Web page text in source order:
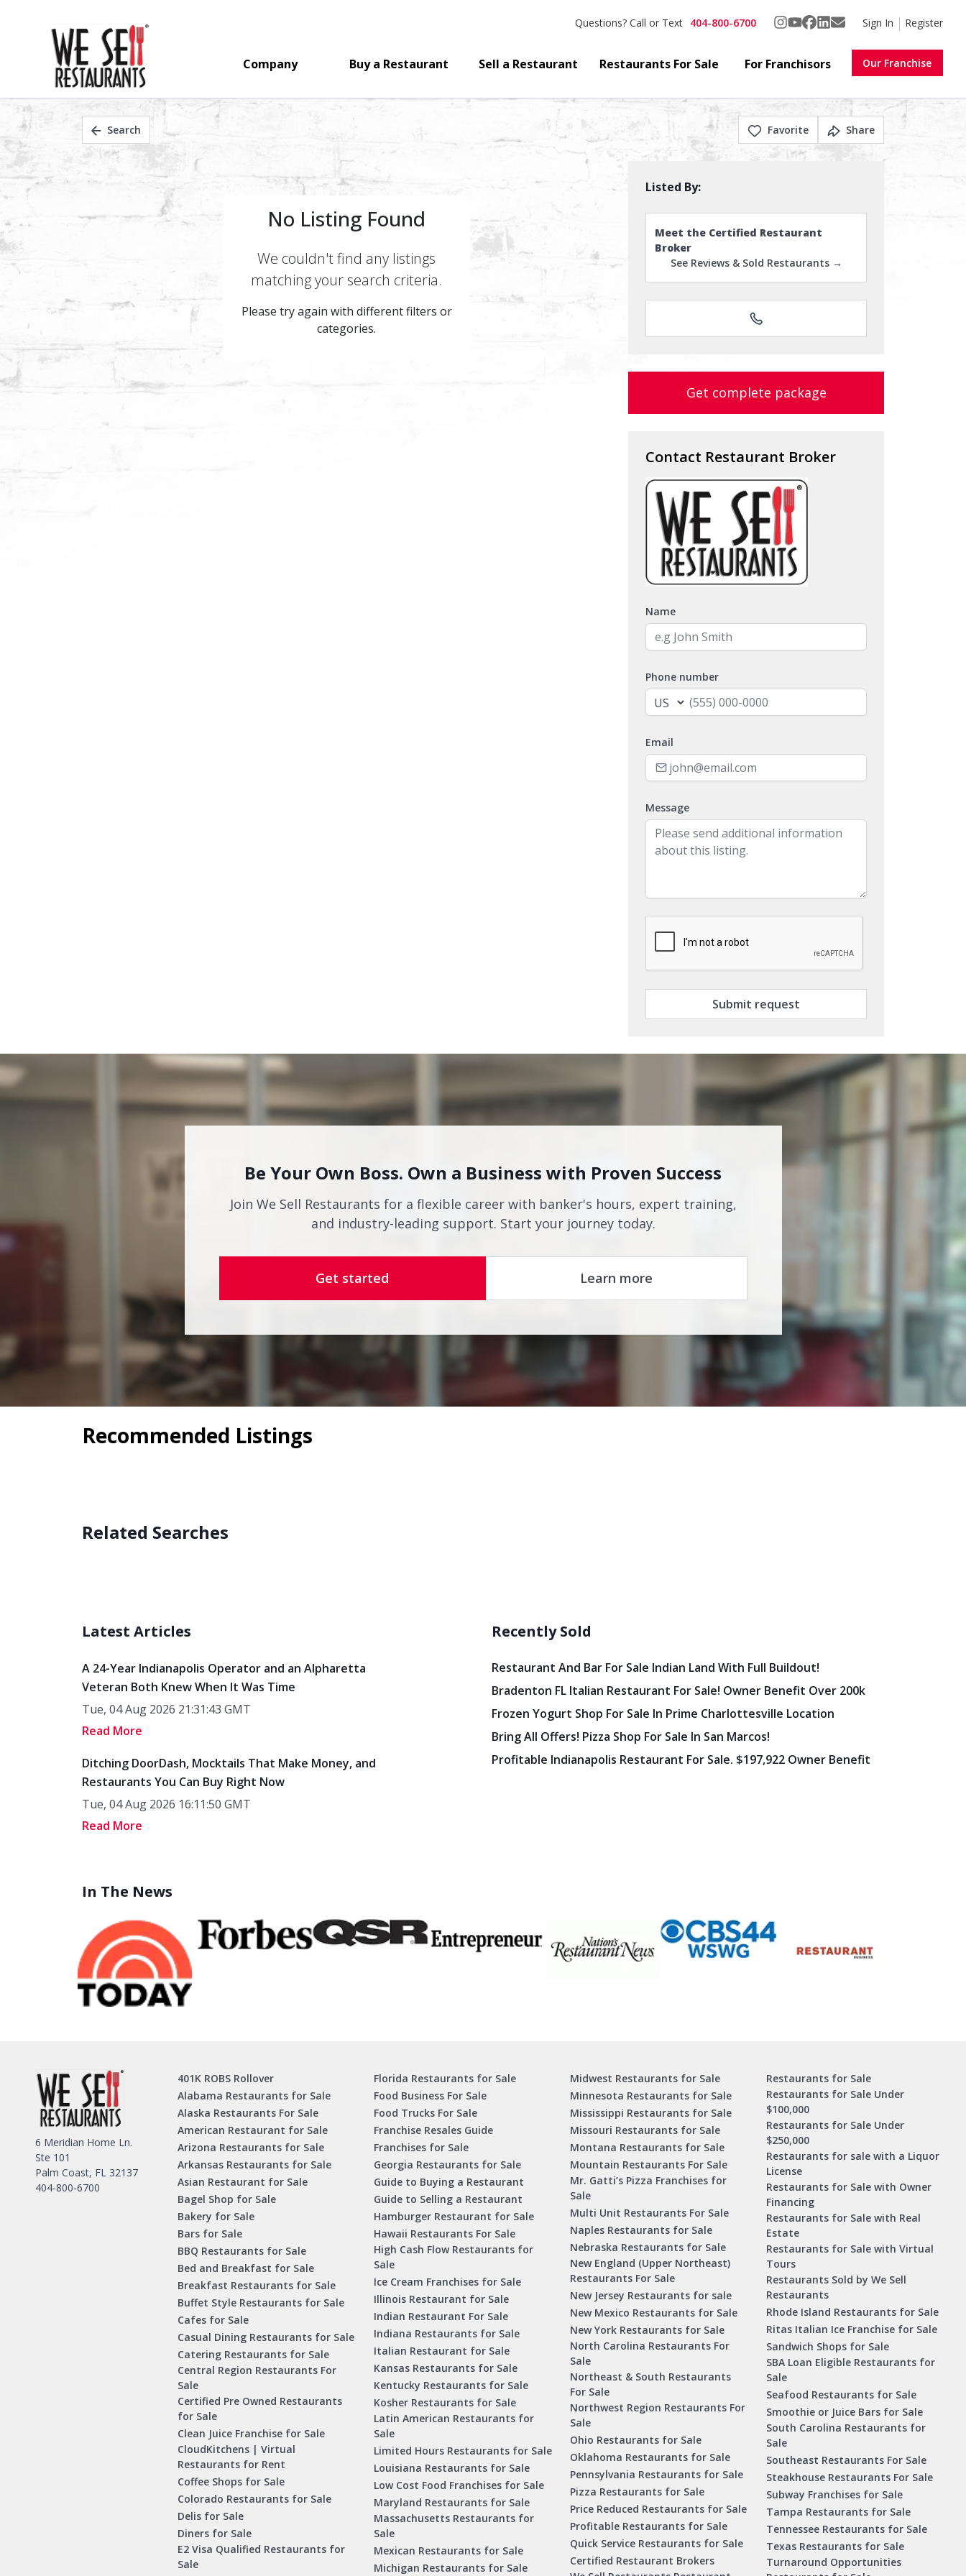
Questions? Call or Text 404-800-6700 Sign In Register
Company Buy a Restaurant Sell a Restaurant Restaurants For Sale For Franchisors Our Franchise
Search Favorite Share
No Listing Found
We couldn't find any listings
matching your search criteria.
Please try again with different filters or
categories.
Listed By:
Meet the Certified Restaurant
Broker
See Reviews & Sold Restaurants →
Get complete package
Contact Restaurant Broker
Name
Phone number
Email
Message
Submit request
Be Your Own Boss. Own a Business with Proven Success
Join We Sell Restaurants for a flexible career with banker's hours, expert training,
and industry-leading support. Start your journey today.
Get started Learn more
Recommended Listings
Related Searches
Latest Articles
A 24-Year Indianapolis Operator and an Alpharetta
Veteran Both Knew When It Was Time
Tue, 04 Aug 2026 21:31:43 GMT
Read More
Ditching DoorDash, Mocktails That Make Money, and
Restaurants You Can Buy Right Now
Tue, 04 Aug 2026 16:11:50 GMT
Read More
Recently Sold
Restaurant And Bar For Sale Indian Land With Full Buildout!
Bradenton FL Italian Restaurant For Sale! Owner Benefit Over 200k
Frozen Yogurt Shop For Sale In Prime Charlottesville Location
Bring All Offers! Pizza Shop For Sale In San Marcos!
Profitable Indianapolis Restaurant For Sale. $197,922 Owner Benefit
In The News
6 Meridian Home Ln.
Ste 101
Palm Coast, FL 32137
404-800-6700
401K ROBS Rollover
Alabama Restaurants for Sale
Alaska Restaurants For Sale
American Restaurant for Sale
Arizona Restaurants for Sale
Arkansas Restaurants for Sale
Asian Restaurant for Sale
Bagel Shop for Sale
Bakery for Sale
Bars for Sale
BBQ Restaurants for Sale
Bed and Breakfast for Sale
Breakfast Restaurants for Sale
Buffet Style Restaurants for Sale
Cafes for Sale
Casual Dining Restaurants for Sale
Catering Restaurants for Sale
Central Region Restaurants For
Sale
Certified Pre Owned Restaurants
for Sale
Clean Juice Franchise for Sale
CloudKitchens | Virtual
Restaurants for Rent
Coffee Shops for Sale
Colorado Restaurants for Sale
Delis for Sale
Diners for Sale
E2 Visa Qualified Restaurants for
Sale
Florida Restaurants for Sale
Food Business For Sale
Food Trucks For Sale
Franchise Resales Guide
Franchises for Sale
Georgia Restaurants for Sale
Guide to Buying a Restaurant
Guide to Selling a Restaurant
Hamburger Restaurant for Sale
Hawaii Restaurants For Sale
High Cash Flow Restaurants for
Sale
Ice Cream Franchises for Sale
Illinois Restaurant for Sale
Indian Restaurant For Sale
Indiana Restaurants for Sale
Italian Restaurant for Sale
Kansas Restaurants for Sale
Kentucky Restaurants for Sale
Kosher Restaurants for Sale
Latin American Restaurants for
Sale
Limited Hours Restaurants for Sale
Louisiana Restaurants for Sale
Low Cost Food Franchises for Sale
Maryland Restaurants for Sale
Massachusetts Restaurants for
Sale
Mexican Restaurants for Sale
Michigan Restaurants for Sale
Midwest Restaurants for Sale
Minnesota Restaurants for Sale
Mississippi Restaurants for Sale
Missouri Restaurants for Sale
Montana Restaurants for Sale
Mountain Restaurants For Sale
Mr. Gatti’s Pizza Franchises for
Sale
Multi Unit Restaurants For Sale
Naples Restaurants for Sale
Nebraska Restaurants for Sale
New England (Upper Northeast)
Restaurants For Sale
New Jersey Restaurants for sale
New Mexico Restaurants for Sale
New York Restaurants for Sale
North Carolina Restaurants For
Sale
Northeast & South Restaurants
For Sale
Northwest Region Restaurants For
Sale
Ohio Restaurants for Sale
Oklahoma Restaurants for Sale
Pennsylvania Restaurants for Sale
Pizza Restaurants for Sale
Price Reduced Restaurants for Sale
Profitable Restaurants for Sale
Quick Service Restaurants for Sale
Certified Restaurant Brokers
Restaurants for Sale
Restaurants for Sale Under
$100,000
Restaurants for Sale Under
$250,000
Restaurants for sale with a Liquor
License
Restaurants for Sale with Owner
Financing
Restaurants for Sale with Real
Estate
Restaurants for Sale with Virtual
Tours
Restaurants Sold by We Sell
Restaurants
Rhode Island Restaurants for Sale
Ritas Italian Ice Franchise for Sale
Sandwich Shops for Sale
SBA Loan Eligible Restaurants for
Sale
Seafood Restaurants for Sale
Smoothie or Juice Bars for Sale
South Carolina Restaurants for
Sale
Southeast Restaurants For Sale
Steakhouse Restaurants For Sale
Subway Franchises for Sale
Tampa Restaurants for Sale
Tennessee Restaurants for Sale
Texas Restaurants for Sale
Turnaround Opportunities